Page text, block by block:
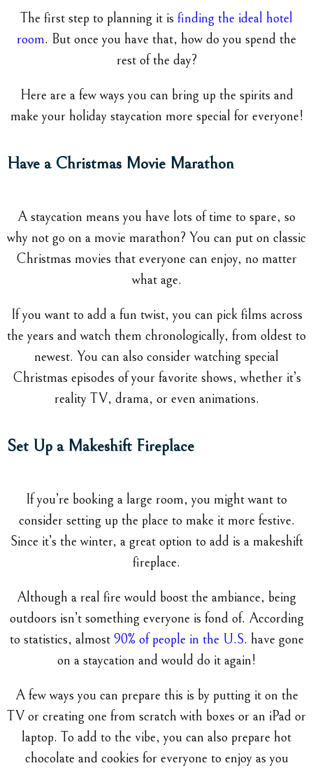
The first step to planning it is finding the ideal hotel
room. But once you have that, how do you spend the
rest of the day?
Here are a few ways you can bring up the spirits and
make your holiday staycation more special for everyone!
Have a Christmas Movie Marathon
A staycation means you have lots of time to spare, so
why not go on a movie marathon? You can put on classic
Christmas movies that everyone can enjoy, no matter
what age.
If you want to add a fun twist, you can pick films across
the years and watch them chronologically, from oldest to
newest. You can also consider watching special
Christmas episodes of your favorite shows, whether it’s
reality TV, drama, or even animations.
Set Up a Makeshift Fireplace
If you’re booking a large room, you might want to
consider setting up the place to make it more festive.
Since it’s the winter, a great option to add is a makeshift
fireplace.
Although a real fire would boost the ambiance, being
outdoors isn’t something everyone is fond of. According
to statistics, almost 90% of people in the U.S. have gone
on a staycation and would do it again!
A few ways you can prepare this is by putting it on the
TV or creating one from scratch with boxes or an iPad or
laptop. To add to the vibe, you can also prepare hot
chocolate and cookies for everyone to enjoy as you